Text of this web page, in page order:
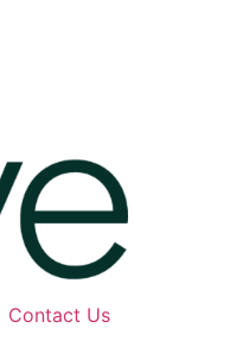
Contact Us